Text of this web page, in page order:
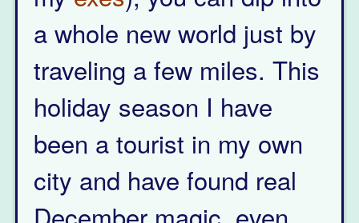
a whole new world just by
traveling a few miles. This
holiday season I have
been a tourist in my own
city and have found real